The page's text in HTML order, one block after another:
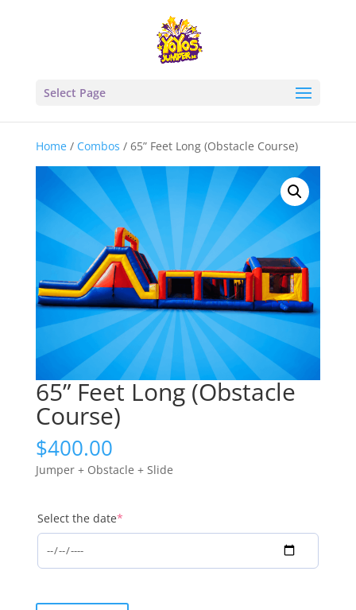
Select Page
Home/ Combos / 65” Feet Long (Obstacle Course)
65” Feet Long (Obstacle
Course)
$400.00
Jumper + Obstacle + Slide
Select the date*(required)